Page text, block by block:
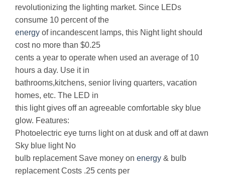
revolutionizing the lighting market. Since LEDs
consume 10 percent of the
energy of incandescent lamps, this Night light should
cost no more than $0.25
cents a year to operate when used an average of 10
hours a day. Use it in
bathrooms,kitchens, senior living quarters, vacation
homes, etc. The LED in
this light gives off an agreeable comfortable sky blue
glow. Features:
Photoelectric eye turns light on at dusk and off at dawn
Sky blue light No
bulb replacement Save money on energy & bulb
replacement Costs .25 cents per